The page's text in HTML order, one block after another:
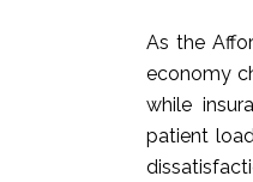
As the
economy
while
patient